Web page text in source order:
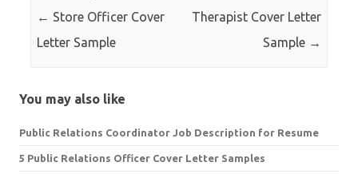
← Store Officer Cover
Letter Sample
Therapist Cover Letter
Sample →
You may also like
Public Relations Coordinator Job Description for Resume
5 Public Relations Officer Cover Letter Samples